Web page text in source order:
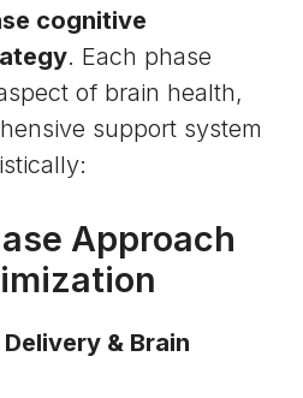
cognitive
. Each phase
of brain health,
support system
Approach
& Brain